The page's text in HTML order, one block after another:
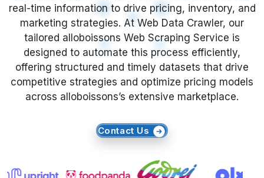
Resources
Company
Request Crawler
real-time information to drive pricing, inventory, and
marketing strategies. At Web Data Crawler, our
tailored alloboissons Web Scraping Service is
designed to automate this process efficiently,
offering structured and timely datasets that drive
competitive strategies and optimize pricing models
across alloboissons’s extensive marketplace.
Contact Us